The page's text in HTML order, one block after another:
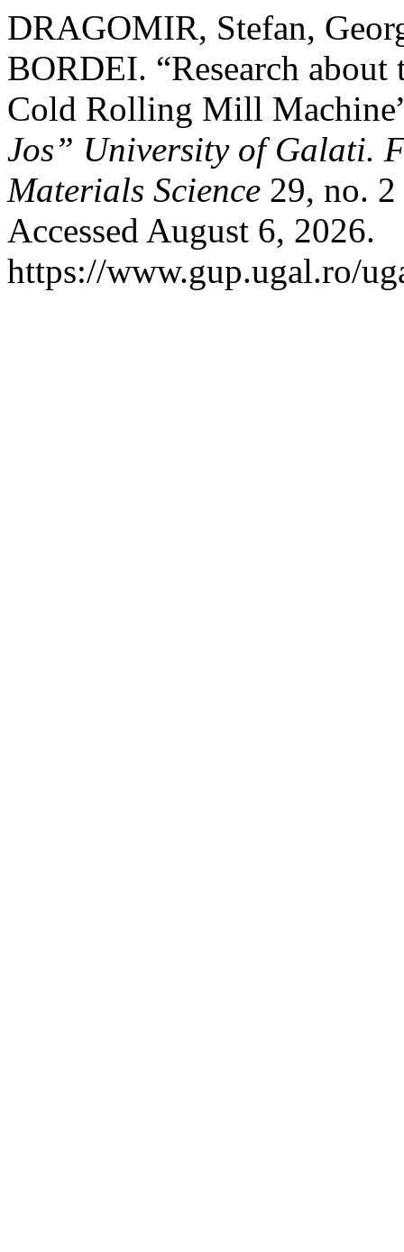
DRAGOMIR, Stefan,
BORDEI. “Research
Cold Rolling Mill
Jos” University of Galati.
Materials Science 29, no.
Accessed August 6, 2026.
https://www.gup.ugal.ro/